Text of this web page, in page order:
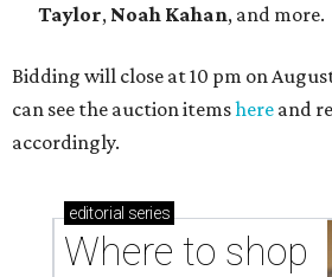
Taylor, Noah Kahan, and more.
Bidding will close at 10 pm on
can see the auction itemshere and
accordingly.
editorial series
Where to shop